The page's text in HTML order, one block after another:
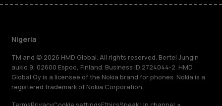
Nigeria
TM and © 2026 HMD Global. All rights reserved. Bertel Jungin
aukio 9, 02600 Espoo, Finland. Business ID 2724044-2. HMD
Global Oy is a licensee of the Nokia brand for phones. Nokia is a
registered trademark of Nokia Corporation.